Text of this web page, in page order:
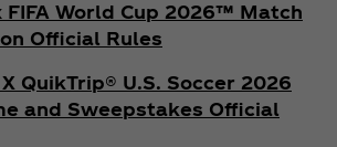
FIFA World Cup 2026™ Match
Official Rules
QuikTrip® U.S. Soccer 2026
and Sweepstakes Official